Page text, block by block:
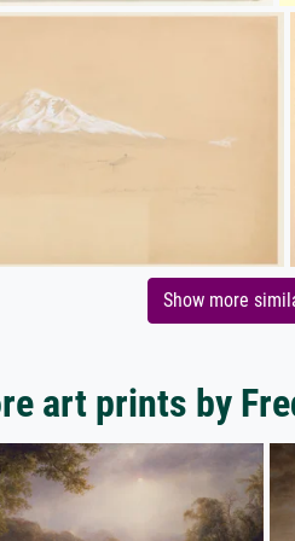
Show more
art prints by